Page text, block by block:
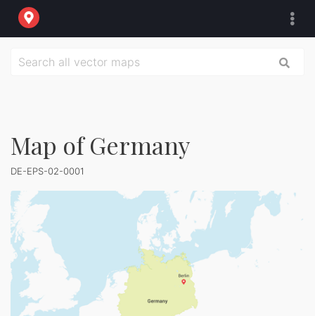
Map of Germany
DE-EPS-02-0001